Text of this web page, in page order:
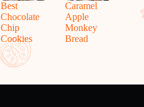
Best
Chocolate
Chip
Cookies
Caramel
Apple
Monkey
Bread